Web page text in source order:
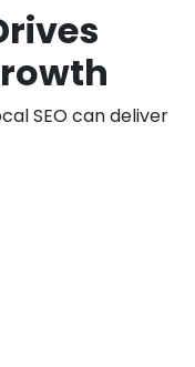
SEO can deliver